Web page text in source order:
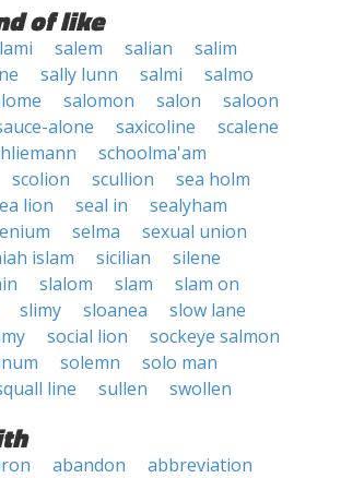
of like
salem salian
salim
sally lunn salmi
salmo
salomon salon
saloon
alone saxicoline
scalene
schoolma'am
scolion scullion
sea holm
lion seal in
sealyham
selma
sexual union
islam sicilian
silene
slalom slam
slam on
slimy sloanea
slow lane
social lion
sockeye salmon
solemn
solo man
line sullen swollen
abandon
abbreviation